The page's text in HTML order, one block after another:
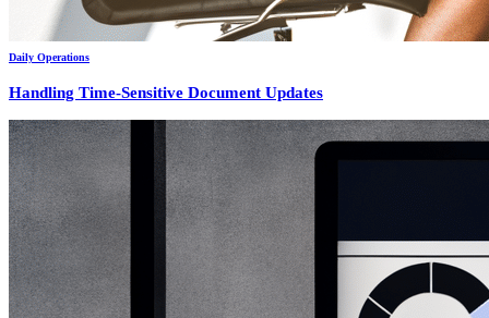
Daily Operations
Handling Time-Sensitive Document Updates